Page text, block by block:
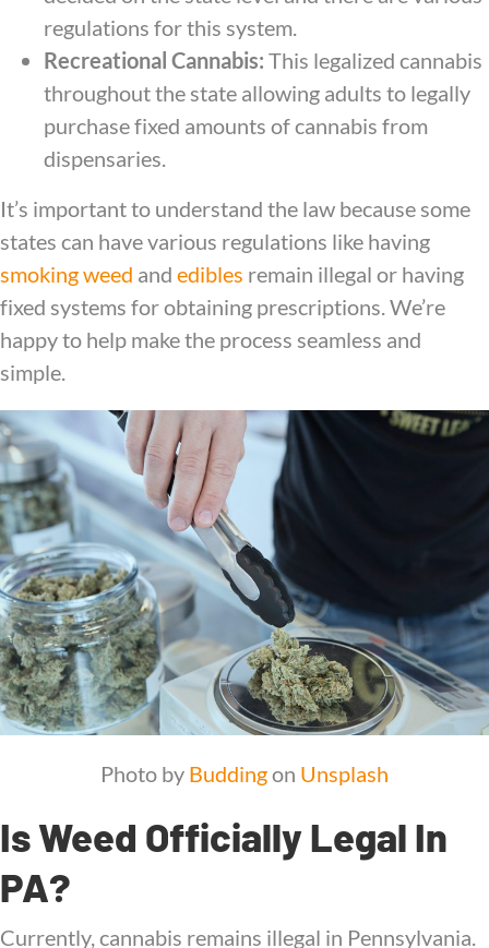
regulations for this system.
Recreational Cannabis: This legalized cannabis
throughout the state allowing adults to legally
purchase fixed amounts of cannabis from
dispensaries.
It’s important to understand the law because some
states can have various regulations like having
smoking weed and edibles remain illegal or having
fixed systems for obtaining prescriptions. We’re
happy to help make the process seamless and
simple.
Photo by Buddingon Unsplash
Is Weed Officially Legal In
PA?
Currently, cannabis remains illegal in Pennsylvania.